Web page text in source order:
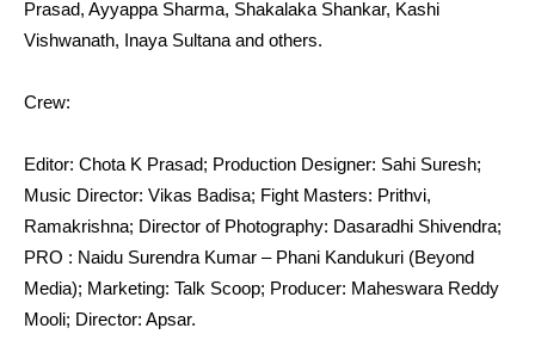
Prasad, Ayyappa Sharma, Shakalaka Shankar, Kashi
Vishwanath, Inaya Sultana and others.
Crew:
Editor: Chota K Prasad; Production Designer: Sahi Suresh;
Music Director: Vikas Badisa; Fight Masters: Prithvi,
Ramakrishna; Director of Photography: Dasaradhi Shivendra;
PRO : Naidu Surendra Kumar – Phani Kandukuri (Beyond
Media); Marketing: Talk Scoop; Producer: Maheswara Reddy
Mooli; Director: Apsar.